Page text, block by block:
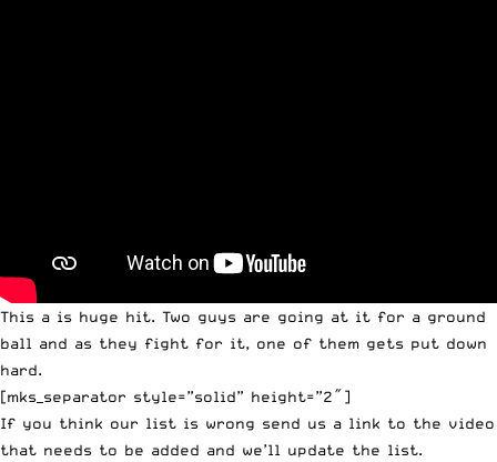
This a is huge hit. Two guys are going at it for a ground
ball and as they fight for it, one of them gets put down
hard.
[mks_separator style=”solid” height=”2″]
If you think our list is wrong send us a link to the video
that needs to be added and we’ll update the list.